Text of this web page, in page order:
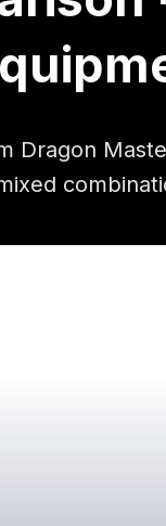
Dragon